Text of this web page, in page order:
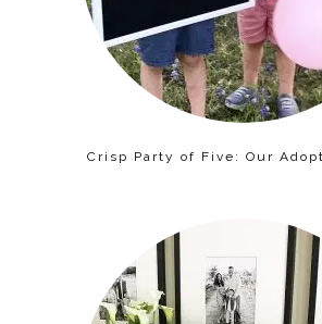
Crisp Party of Five: Our